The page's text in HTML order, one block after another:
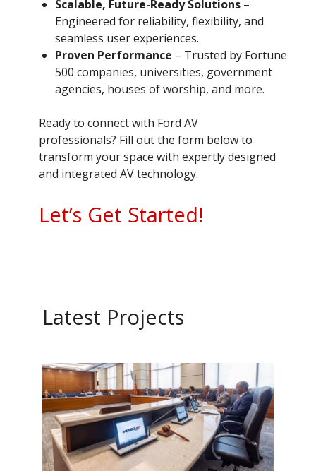
Scalable, Future-Ready Solutions –
Engineered for reliability, flexibility, and
seamless user experiences.
Proven Performance – Trusted by Fortune
500 companies, universities, government
agencies, houses of worship, and more.
Ready to connect with Ford AV
professionals? Fill out the form below to
transform your space with expertly designed
and integrated AV technology.
Let’s Get Started!
Latest Projects